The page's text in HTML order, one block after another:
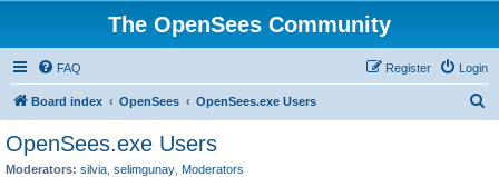
The OpenSees Community
FAQ Login
Register
Board index OpenSees OpenSees.exe Users
OpenSees.exe Users
Moderators: silvia selimgunay Moderators